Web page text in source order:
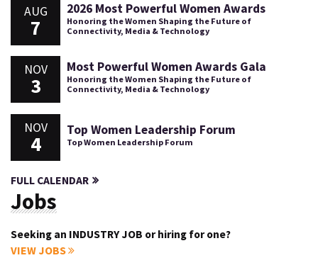
AUG
7
2026 Most Powerful Women Awards
Honoring the Women Shaping the Future of
Connectivity, Media & Technology
NOV
3
Most Powerful Women Awards Gala
Honoring the Women Shaping the Future of
Connectivity, Media & Technology
NOV
4
Top Women Leadership Forum
Top Women Leadership Forum
FULL CALENDAR
Jobs
Seeking an INDUSTRY JOB or hiring for one?
VIEW JOBS